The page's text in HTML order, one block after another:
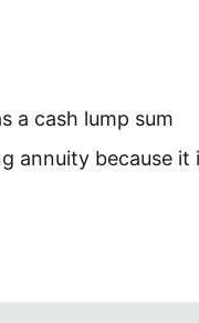
a cash lump sum
annuity because it